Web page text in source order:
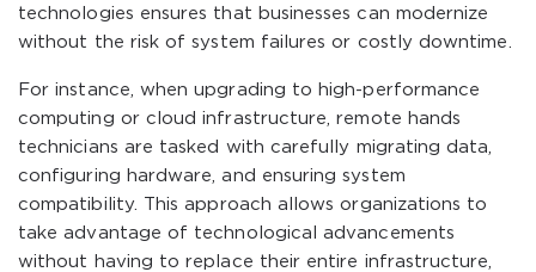
technologies ensures that businesses can modernize
without the risk of system failures or costly downtime.
For instance, when upgrading to high-performance
computing or cloud infrastructure, remote hands
technicians are tasked with carefully migrating data,
configuring hardware, and ensuring system
compatibility. This approach allows organizations to
take advantage of technological advancements
without having to replace their entire infrastructure,